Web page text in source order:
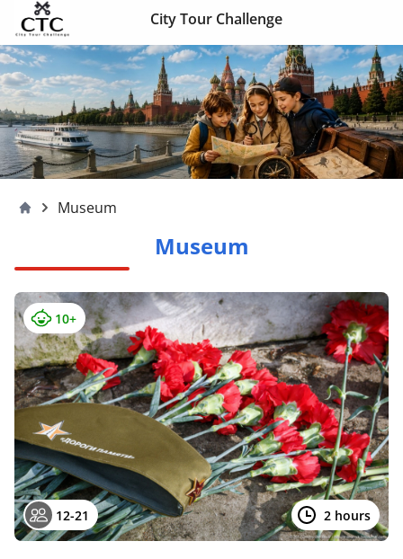
Skip to content City Tour Challenge
Museum
Museum
10+
12-21 2 hours